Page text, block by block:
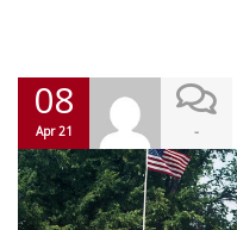
08
Apr 21 -